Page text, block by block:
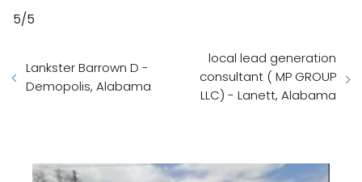
5/5
Lankster Barrown D -
Demopolis, Alabama
local lead generation
consultant ( MP GROUP
LLC) - Lanett, Alabama